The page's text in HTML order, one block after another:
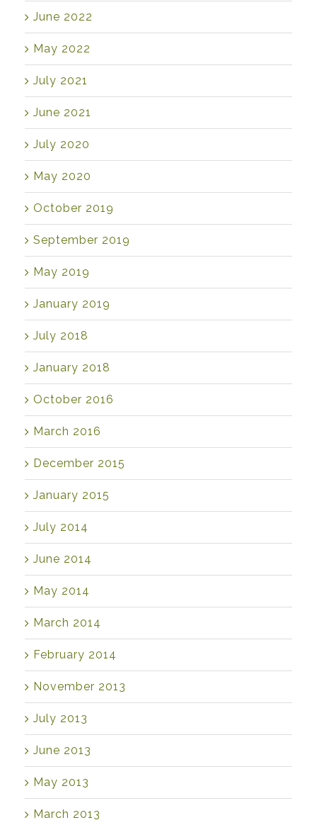
June 2022
May 2022
July 2021
June 2021
July 2020
May 2020
October 2019
September 2019
May 2019
January 2019
July 2018
January 2018
October 2016
March 2016
December 2015
January 2015
July 2014
June 2014
May 2014
March 2014
February 2014
November 2013
July 2013
June 2013
May 2013
March 2013